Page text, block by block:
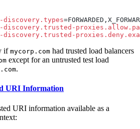
discovery.trusted-
if mycorp.com had trusted load balancers
except for an untrusted test load
.
URI Information
URI information available as a